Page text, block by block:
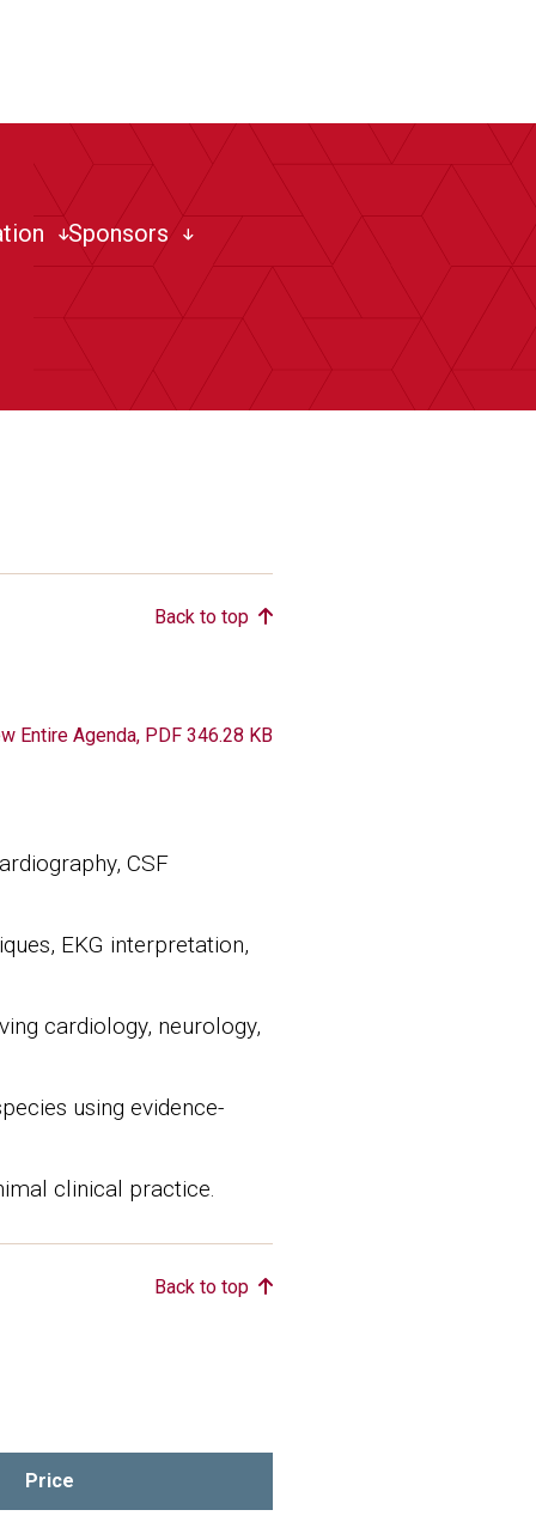
Sponsors
Back to top
Entire Agenda, PDF 346.28 KB
CSF
EKG interpretation,
cardiology, neurology,
using evidence-
clinical practice.
Back to top
Price